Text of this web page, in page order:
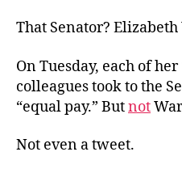
That Senator?
On Tuesday, each of
colleagues took to the
“equal pay.” Butnot
Not even a tweet.